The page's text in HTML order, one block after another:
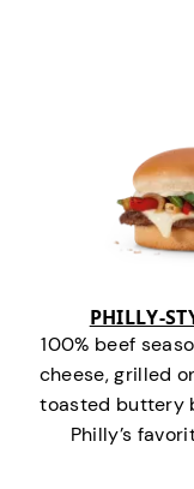
PHILLY-
100% beef
cheese, grilled
toasted buttery
Philly’s